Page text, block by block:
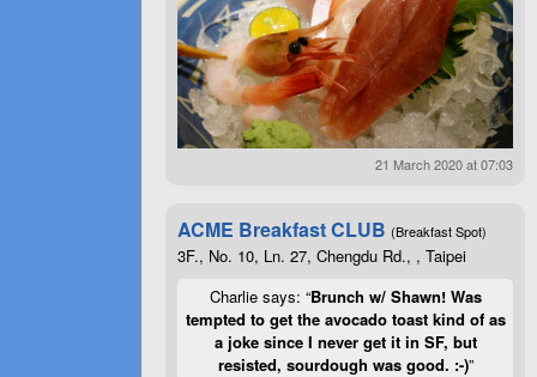
21 March 2020 at 07:03
ACME Breakfast CLUB (Breakfast Spot)
3F., No. 10, Ln. 27, Chengdu Rd., , Taipei
Charlie says: “Brunch w/ Shawn! Was
tempted to get the avocado toast kind of as
a joke since I never get it in SF, but
resisted, sourdough was good. :-)”